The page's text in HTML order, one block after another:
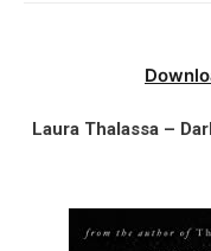
Laura Thalassa –